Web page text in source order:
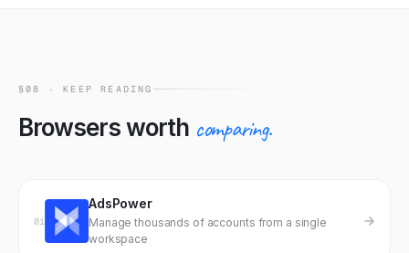
§08 · KEEP READING
Browsers worth comparing.
01
AdsPower
Manage thousands of accounts from a single
workspace